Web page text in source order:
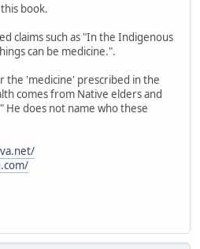
book.
claims such as "In the Indigenous
can be medicine.".
the 'medicine' prescribed in the
comes from Native elders and
does not name who these